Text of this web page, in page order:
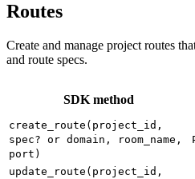
Routes
Create and manage project routes
and route specs.
SDK method
create_route(project_id,
spec? or domain, room_name,
port)
update_route(project_id,